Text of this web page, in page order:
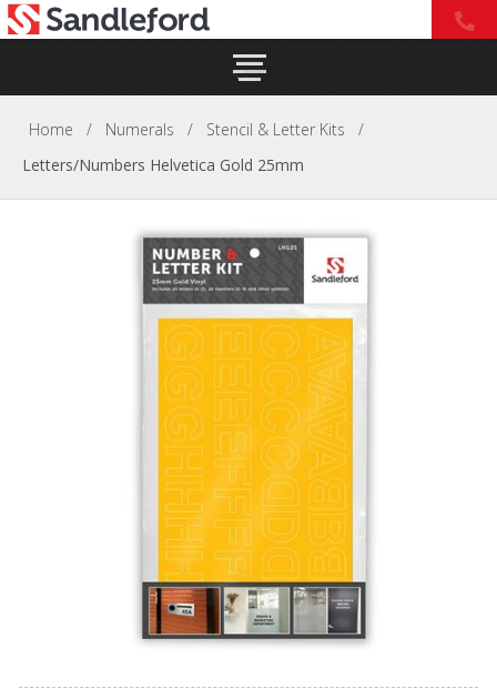
Home / Numerals / Stencil & Letter Kits
/
Letters/Numbers Helvetica Gold 25mm